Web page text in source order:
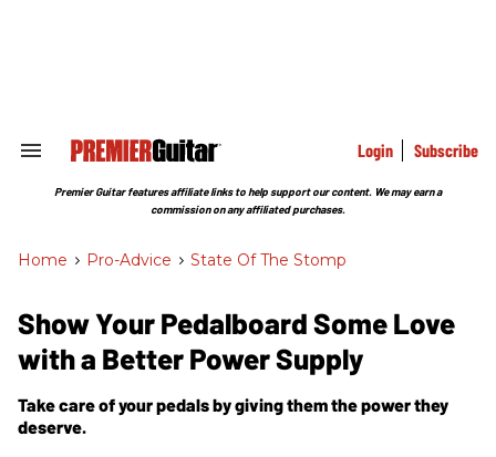
Search
Section
Login Subscribe
Premier Guitar features affiliate links to help support our content. We may earn a
commission on any affiliated purchases.
Home > Pro-Advice > State Of The Stomp
Show Your Pedalboard Some Love
with a Better Power Supply
Take care of your pedals by giving them the power they
deserve.